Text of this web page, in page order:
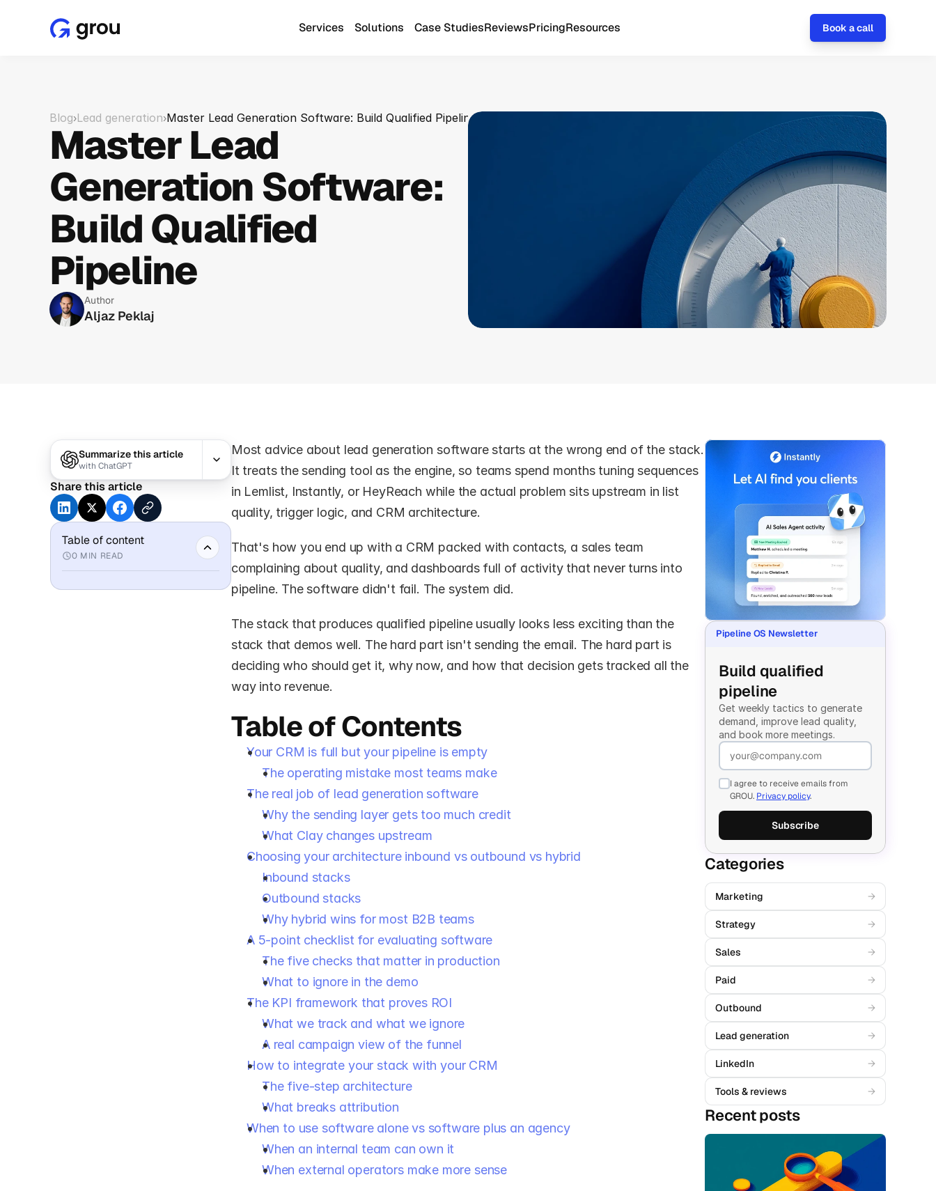
Services Solutions Case StudiesReviewsPricingResources Book a call
Blog›Lead generation›Master Lead Generation Software: Build Qualified Pipeline
Master Lead
Generation Software:
Build Qualified
Pipeline
Author
Aljaz Peklaj
Summarize this article
with ChatGPT
Share this article
Table of content
0 MIN READ
Most advice about lead generation software starts at the wrong end of the stack.
It treats the sending tool as the engine, so teams spend months tuning sequences
in Lemlist, Instantly, or HeyReach while the actual problem sits upstream in list
quality, trigger logic, and CRM architecture.
That's how you end up with a CRM packed with contacts, a sales team
complaining about quality, and dashboards full of activity that never turns into
pipeline. The software didn't fail. The system did.
The stack that produces qualified pipeline usually looks less exciting than the
stack that demos well. The hard part isn't sending the email. The hard part is
deciding who should get it, why now, and how that decision gets tracked all the
way into revenue.
Table of Contents
Your CRM is full but your pipeline is empty
The operating mistake most teams make
The real job of lead generation software
Why the sending layer gets too much credit
What Clay changes upstream
Choosing your architecture inbound vs outbound vs hybrid
Inbound stacks
Outbound stacks
Why hybrid wins for most B2B teams
A 5-point checklist for evaluating software
The five checks that matter in production
What to ignore in the demo
The KPI framework that proves ROI
What we track and what we ignore
A real campaign view of the funnel
How to integrate your stack with your CRM
The five-step architecture
What breaks attribution
When to use software alone vs software plus an agency
When an internal team can own it
When external operators make more sense
Pipeline OS Newsletter
Build qualified
pipeline
Get weekly tactics to generate
demand, improve lead quality,
and book more meetings.
I agree to receive emails from
GROU. Privacy policy.
Subscribe
Categories
Marketing →
Strategy →
Sales →
Paid →
Outbound →
Lead generation →
LinkedIn →
Tools & reviews →
Recent posts